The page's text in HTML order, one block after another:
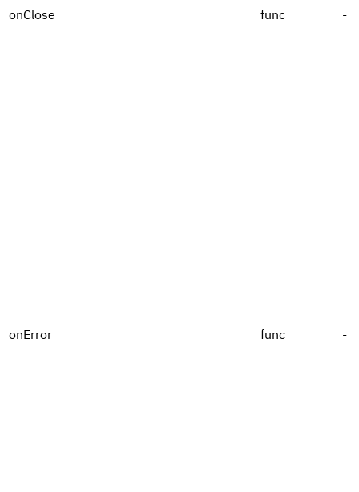
onClose func -
onError func -